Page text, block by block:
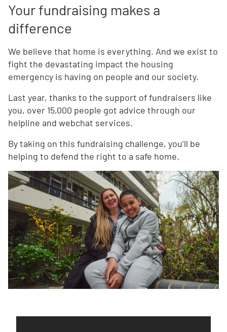
Your fundraising makes a
difference
We believe that home is everything. And we exist to
fight the devastating impact the housing
emergency is having on people and our society.
Last year, thanks to the support of fundraisers like
you, over 15,000 people got advice through our
helpline and webchat services.
By taking on this fundraising challenge, you’ll be
helping to defend the right to a safe home.